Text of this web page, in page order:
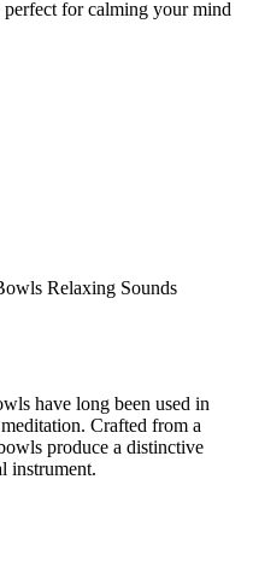
for calming your mind
Relaxing Sounds
have long been used in
Crafted from a
produce a distinctive
instrument.